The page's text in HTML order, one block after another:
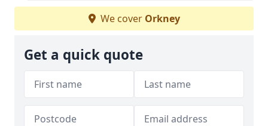
We cover Orkney
Get a quick quote